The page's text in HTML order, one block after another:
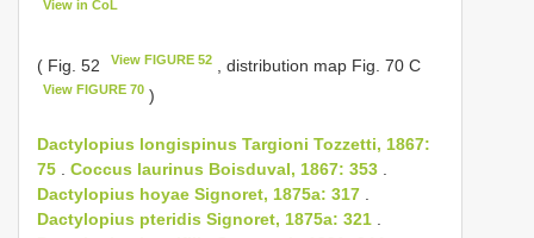
View in CoL
( Fig. 52 View FIGURE 52 , distribution map Fig. 70 C
View FIGURE 70 )
Dactylopius longispinus Targioni Tozzetti, 1867:
75
Coccus laurinus Boisduval, 1867: 353
Dactylopius hoyae Signoret, 1875a: 317
Dactylopius pteridis Signoret, 1875a: 321